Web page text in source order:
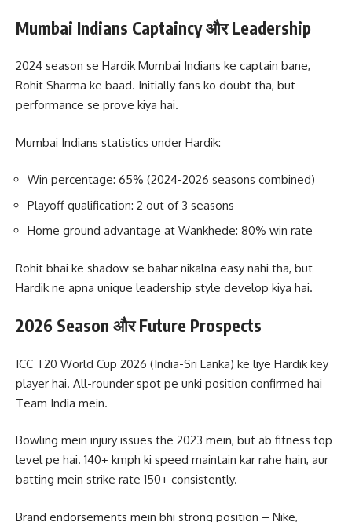
Mumbai Indians Captaincy और Leadership
2024 season se Hardik Mumbai Indians ke captain bane,
Rohit Sharma ke baad. Initially fans ko doubt tha, but
performance se prove kiya hai.
Mumbai Indians statistics under Hardik:
Win percentage: 65% (2024-2026 seasons combined)
Playoff qualification: 2 out of 3 seasons
Home ground advantage at Wankhede: 80% win rate
Rohit bhai ke shadow se bahar nikalna easy nahi tha, but
Hardik ne apna unique leadership style develop kiya hai.
2026 Season और Future Prospects
ICC T20 World Cup 2026 (India-Sri Lanka) ke liye Hardik key
player hai. All-rounder spot pe unki position confirmed hai
Team India mein.
Bowling mein injury issues the 2023 mein, but ab fitness top
level pe hai. 140+ kmph ki speed maintain kar rahe hain, aur
batting mein strike rate 150+ consistently.
Brand endorsements mein bhi strong position – Nike,